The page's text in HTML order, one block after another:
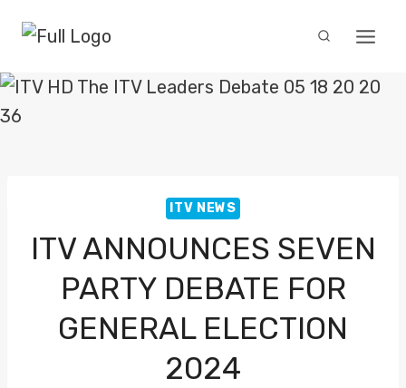
content
ITV NEWS
ITV ANNOUNCES SEVEN
PARTY DEBATE FOR
GENERAL ELECTION
2024